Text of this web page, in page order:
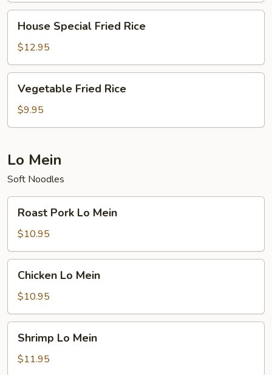
Special
Fried
Rice
House Special Fried Rice
$12.95
Fried
Rice
Vegetable Fried Rice
$9.95
Lo Mein
Soft Noodles
Pork
Lo
Mein
Roast Pork Lo Mein
$10.95
Mein
Chicken Lo Mein
$10.95
Mein
Shrimp Lo Mein
$11.95